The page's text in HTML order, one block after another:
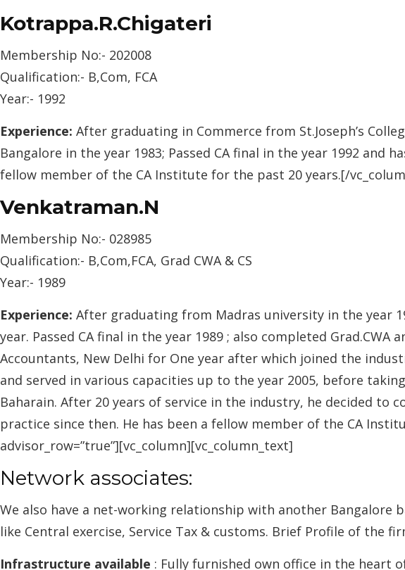
Kotrappa.R.Chigateri
Membership No:- 202008
Qualification:- B,Com, FCA
Year:- 1992
Experience: After graduating in Commerce from St.Joseph’s
Bangalore in the year 1983; Passed CA final in the year 1992
fellow member of the CA Institute for the past 20 years.[/
Venkatraman.N
Membership No:- 028985
Qualification:- B,Com,FCA, Grad CWA & CS
Year:- 1989
Experience: After graduating from Madras university in the year
year. Passed CA final in the year 1989 ; also completed
Accountants, New Delhi for One year after which joined the
and served in various capacities up to the year 2005, before
Baharain. After 20 years of service in the industry, he decided to
practice since then. He has been a fellow member of the CA
advisor_row=”true”][vc_column][vc_column_text]
Network associates:
We also have a net-working relationship with another Bangalore
like Central exercise, Service Tax & customs. Brief Profile of the
Infrastructure available : Fully furnished own office in the heart